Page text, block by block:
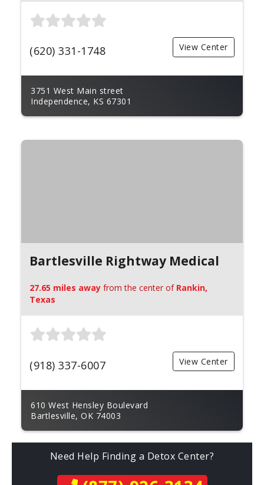
(620) 331-1748 View Center
3751 West Main street
Independence, KS 67301
Bartlesville Rightway Medical
27.65 miles away from the center of Rankin,
Texas
(918) 337-6007 View Center
610 West Hensley Boulevard
Bartlesville, OK 74003
Need Help Finding a Detox Center?